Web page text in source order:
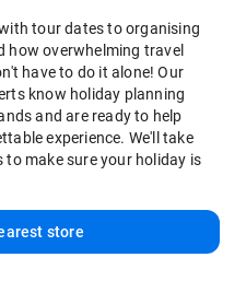
tour dates to organising
how overwhelming travel
have to do it alone! Our
know holiday planning
and are ready to help
experience. We'll take
make sure your holiday is
store